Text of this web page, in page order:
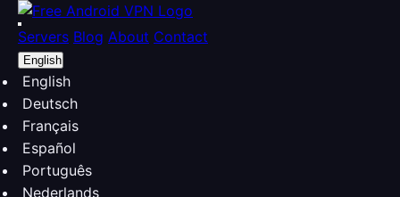
Servers Blog About Contact
English
English
Deutsch
Français
Español
Português
Nederlands